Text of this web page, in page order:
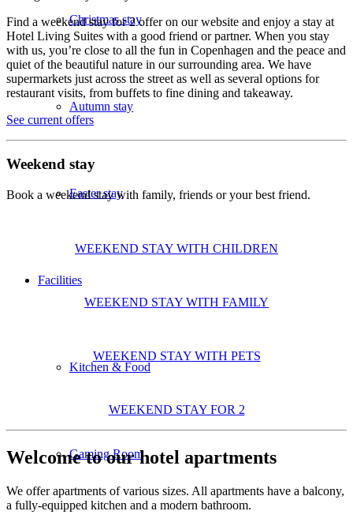
Christmas stay
Autumn stay
Easter stay
Facilities
Kitchen & Food
Gaming Room
Find a weekend stay for 2 offer on our website and enjoy a stay at
Hotel Living Suites with a good friend or partner. When you stay
with us, you’re close to all the fun in Copenhagen and the peace and
quiet of the beautiful nature in our surrounding area. We have
supermarkets just across the street as well as several options for
restaurant visits, from buffets to fine dining and takeaway.
See current offers
Weekend stay
Book a weekend stay with family, friends or your best friend.
WEEKEND STAY WITH CHILDREN
WEEKEND STAY WITH FAMILY
WEEKEND STAY WITH PETS
WEEKEND STAY FOR 2
Welcome to our hotel apartments
We offer apartments of various sizes. All apartments have a balcony,
a fully-equipped kitchen and a modern bathroom.